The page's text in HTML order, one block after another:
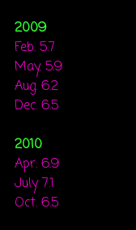
2009
Feb. 5.7
May. 5.9
Aug. 6.2
Dec. 6.5
2010
Apr. 6.9
July 7.1
Oct. 6.5